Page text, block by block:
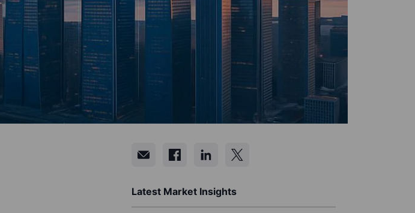
Latest Market Insights